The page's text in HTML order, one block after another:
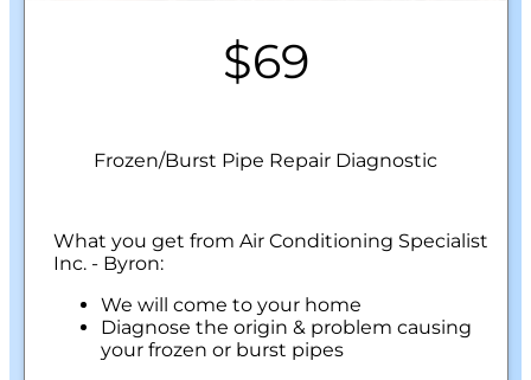
$69
Frozen/Burst Pipe Repair Diagnostic
What you get from Air Conditioning Specialist
Inc. - Byron:
We will come to your home
Diagnose the origin & problem causing
your frozen or burst pipes